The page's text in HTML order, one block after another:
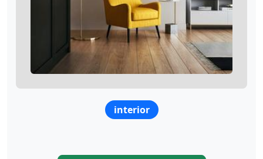
interior